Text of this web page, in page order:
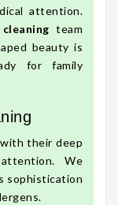
attention.
team
beauty is
for family
their deep
We
sophistication